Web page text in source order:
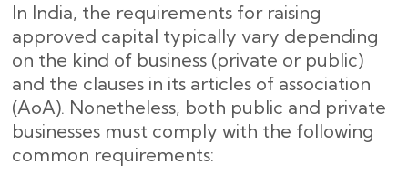
In India, the requirements for raising
approved capital typically vary depending
on the kind of business (private or public)
and the clauses in its articles of association
(AoA). Nonetheless, both public and private
businesses must comply with the following
common requirements: